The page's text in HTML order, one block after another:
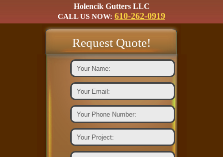
Holencik Gutters LLC
CALL US NOW: 610-262-0919
Request Quote!